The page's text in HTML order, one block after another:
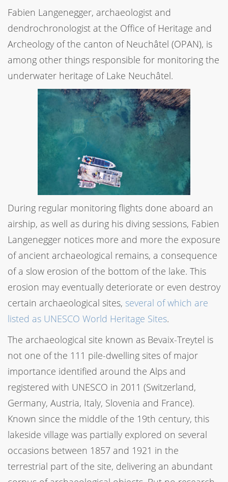
Fabien Langenegger, archaeologist and
dendrochronologist at the Office of Heritage and
Archeology of the canton of Neuchâtel (OPAN), is
among other things responsible for monitoring the
underwater heritage of Lake Neuchâtel.
During regular monitoring flights done aboard an
airship, as well as during his diving sessions, Fabien
Langenegger notices more and more the exposure
of ancient archaeological remains, a consequence
of a slow erosion of the bottom of the lake. This
erosion may eventually deteriorate or even destroy
certain archaeological sites, several of which are
listed as UNESCO World Heritage Sites.
The archaeological site known as Bevaix-Treytel is
not one of the 111 pile-dwelling sites of major
importance identified around the Alps and
registered with UNESCO in 2011 (Switzerland,
Germany, Austria, Italy, Slovenia and France).
Known since the middle of the 19th century, this
lakeside village was partially explored on several
occasions between 1857 and 1921 in the
terrestrial part of the site, delivering an abundant